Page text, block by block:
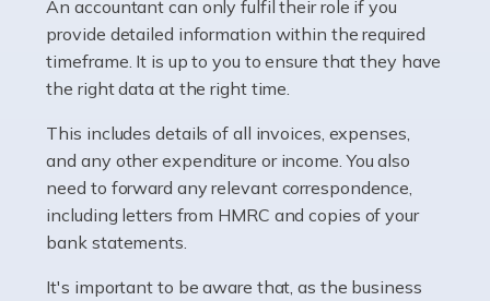
whether they work for the NHS, run their own limited
company, or operate as a sole trader. Many are classed
as self-employed, particularly if […]
Accountants For Plumbers
Plumbers provide an essential service, forming a central
pillar of the infrastructure, construction and repair
industries in the UK. Everyone, without exception,
An accountant can only fulfil their role if you
provide detailed information within the required
timeframe. It is up to you to ensure that they have
the right data at the right time.
This includes details of all invoices, expenses,
and any other expenditure or income. You also
need to forward any relevant correspondence,
including letters from HMRC and copies of your
bank statements.
It's important to be aware that, as the business